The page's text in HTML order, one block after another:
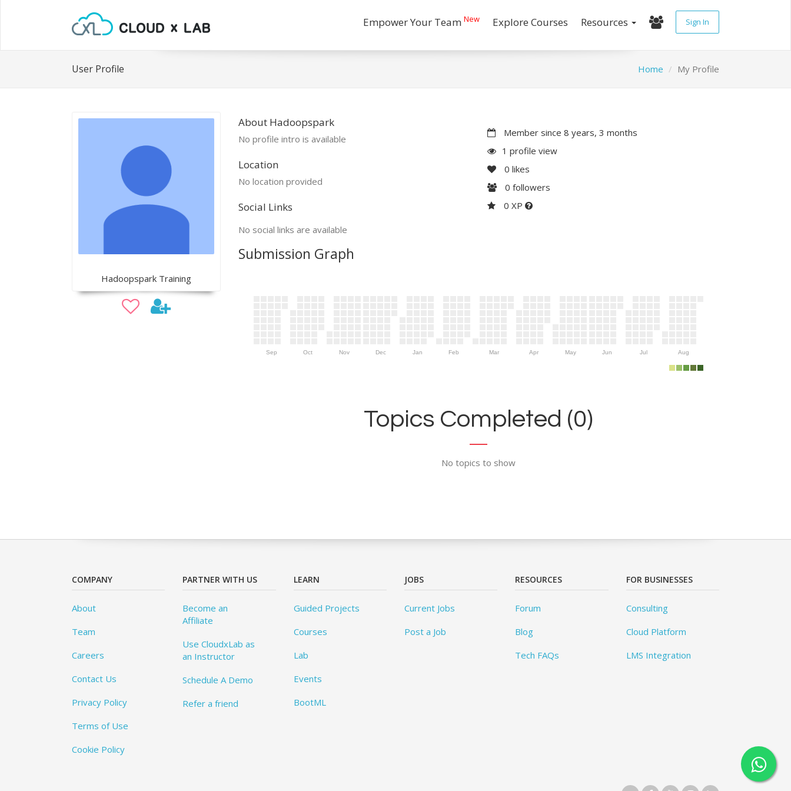
Empower Your Team New Explore Courses Resources Sign In
User Profile Home My Profile
Hadoopspark Training
About Hadoopspark
No profile intro is available
Location
No location provided
Social Links
No social links are available
Member since 8 years, 3 months
1 profile view
0 likes
0 followers
0 XP
Submission Graph
Sep Oct Nov Dec Jan Feb Mar Apr May Jun Jul Aug
Topics Completed (0)
No topics to show
COMPANY
About
Team
Careers
Contact Us
Privacy Policy
Terms of Use
Cookie Policy
PARTNER WITH US
Become an
Affiliate
Use CloudxLab as
an Instructor
Schedule A Demo
Refer a friend
LEARN
Guided Projects
Courses
Lab
Events
BootML
JOBS
Current Jobs
Post a Job
RESOURCES
Forum
Blog
Tech FAQs
FOR BUSINESSES
Consulting
Cloud Platform
LMS Integration